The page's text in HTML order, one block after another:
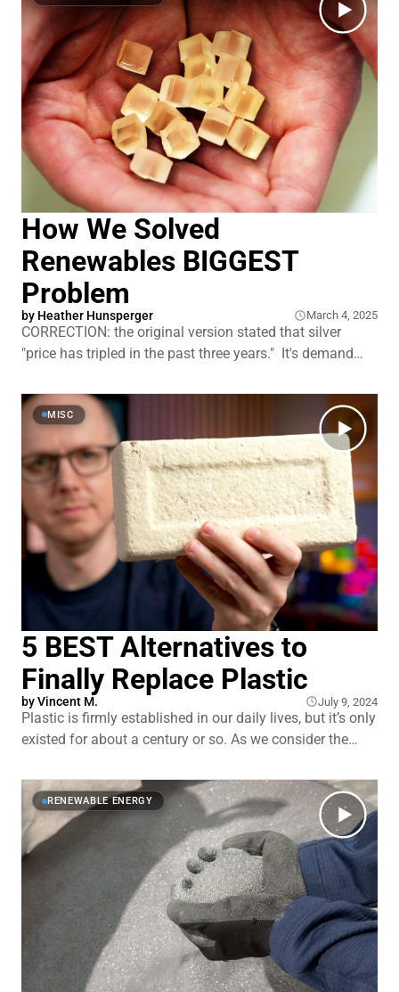
crashing weddings on the beach.
How We Solved
Renewables BIGGEST
Problem
by Heather Hunsperger March 4, 2025
CORRECTION: the original version stated that silver
"price has tripled in the past three years." It's demand
multiply across the globe, the first generation of solar
panels, wind turbine blades, and lithium batteries is
reaching the end of
MISC
5 BEST Alternatives to
Finally Replace Plastic
byVincent M. July 9, 2024
Plastic is firmly established in our daily lives, but it’s only
existed for about a century or so. As we consider the
question…would it be so bad to finally break up with
plastics? And is it even possible at
RENEWABLE ENERGY